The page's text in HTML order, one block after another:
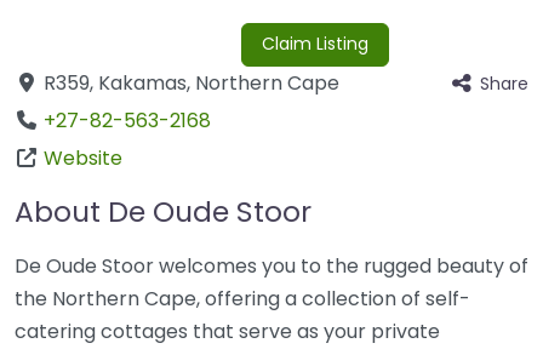
Claim Listing
R359, Kakamas, Northern Cape Share
+27-82-563-2168
Website
About De Oude Stoor
De Oude Stoor welcomes you to the rugged beauty of
the Northern Cape, offering a collection of self-
catering cottages that serve as your private